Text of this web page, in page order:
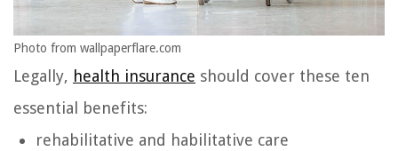
Photo from wallpaperflare.com
Legally, health insurance should cover these ten
essential benefits:
rehabilitative and habilitative care